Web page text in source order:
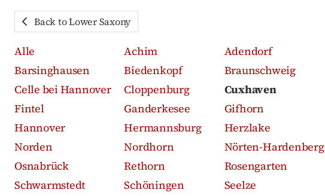
Back to Lower Saxony
Alle Achim Adendorf
Barsinghausen
Biedenkopf Braunschweig
Celle bei Hannover
Cloppenburg Cuxhaven
Fintel
Ganderkesee Gifhorn
Hannover
Hermannsburg Herzlake
Norden
Nordhorn Nörten-Hardenberg
Osnabrück
Rethorn Rosengarten
Schwarmstedt
Schöningen Seelze